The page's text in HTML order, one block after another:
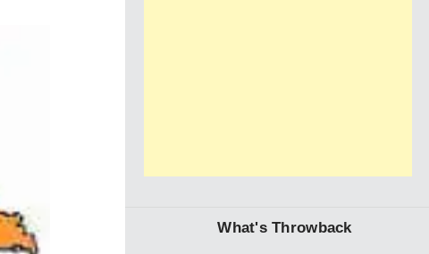
What's Throwback